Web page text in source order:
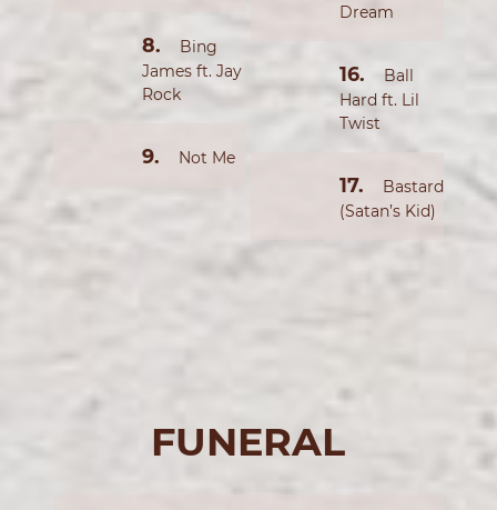
Bing
James ft. Jay
Rock
Not Me
Dream
Ball
Hard ft. Lil
Twist
Bastard
(Satan’s Kid)
FUNERAL